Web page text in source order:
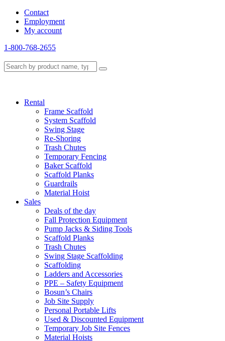
Contact
Employment
My account
1-800-768-2655
Rental
Frame Scaffold
System Scaffold
Swing Stage
Re-Shoring
Trash Chutes
Temporary Fencing
Baker Scaffold
Scaffold Planks
Guardrails
Material Hoist
Sales
Deals of the day
Fall Protection Equipment
Pump Jacks & Siding Tools
Scaffold Planks
Trash Chutes
Swing Stage Scaffolding
Scaffolding
Ladders and Accessories
PPE – Safety Equipment
Bosun’s Chairs
Job Site Supply
Personal Portable Lifts
Used & Discounted Equipment
Temporary Job Site Fences
Material Hoists